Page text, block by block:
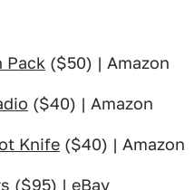
Pack ($50) | Amazon
($40) | Amazon
Knife ($40) | Amazon
($95) | eBay